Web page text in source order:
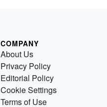
COMPANY
About Us
Privacy Policy
Editorial Policy
Cookie Settings
Terms of Use